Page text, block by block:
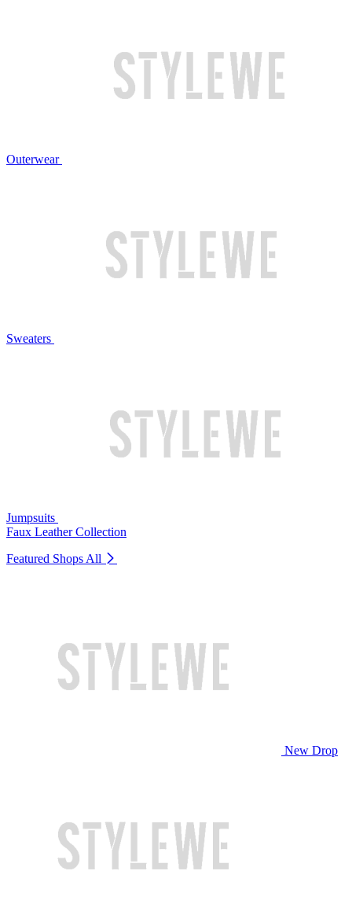
Outerwear
Sweaters
Jumpsuits
Faux Leather Collection
Featured Shops All
New Drop